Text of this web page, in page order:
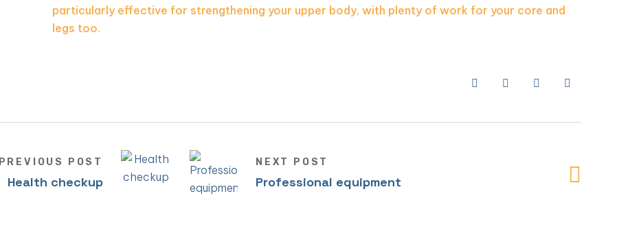
particularly effective for strengthening your upper body, with plenty of work for your core and
legs too.
PREVIOUS POST
Health checkup
NEXT POST
Professional equipment